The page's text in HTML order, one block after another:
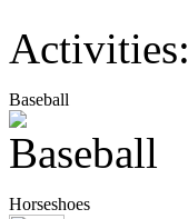
Activities:
Baseball
Horseshoes